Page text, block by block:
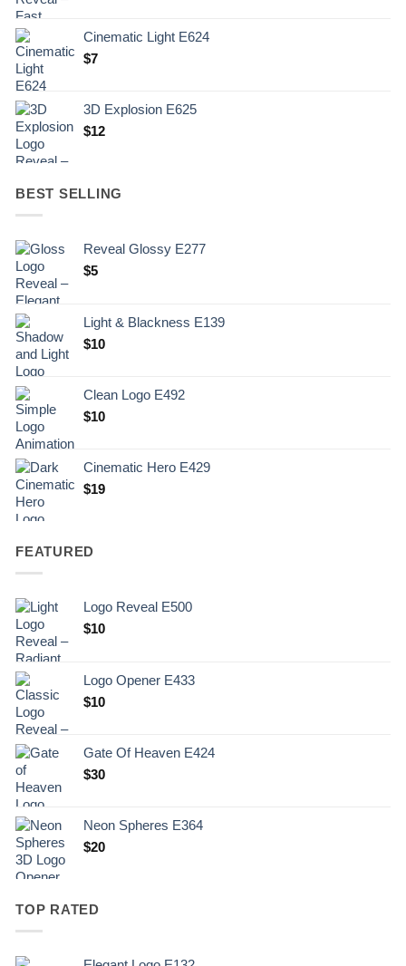
Cinematic Light E624
$7
3D Explosion E625
$12
BEST SELLING
Reveal Glossy E277
$5
Light & Blackness E139
Original
.
$10Current
$10.
Clean Logo E492
$10
Cinematic Hero E429
$19
FEATURED
Logo Reveal E500
$10
Logo Opener E433
$10
Gate Of Heaven E424
$30
Neon Spheres E364
$20
TOP RATED